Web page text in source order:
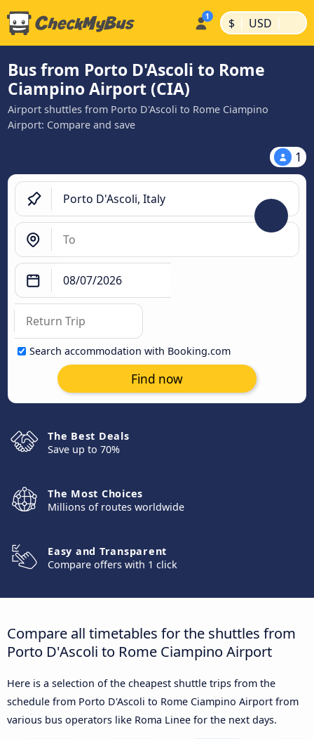
$ | USD |
Bus from Porto D'Ascoli to Rome
Ciampino Airport (CIA)
Airport shuttles from Porto D'Ascoli to Rome Ciampino
Airport: Compare and save
1
Search accommodation with Booking.com
Find now
The Best Deals
Save up to 70%
The Most Choices
Millions of routes worldwide
Easy and Transparent
Compare offers with 1 click
Compare all timetables for the shuttles from
Porto D'Ascoli to Rome Ciampino Airport
Here is a selection of the cheapest shuttle trips from the
schedule from Porto D'Ascoli to Rome Ciampino Airport from
various bus operators like Roma Linee for the next days.